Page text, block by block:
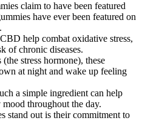
claim to have been featured
have ever been featured on
help combat oxidative stress,
of chronic diseases.
stress hormone), these
at night and wake up feeling
a simple ingredient can help
mood throughout the day.
stand out is their commitment to